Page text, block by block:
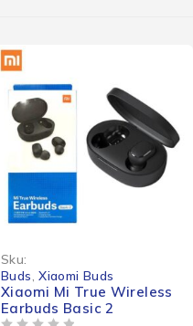
Sku:
Buds ,Xiaomi Buds
Xiaomi Mi True Wireless
Earbuds Basic 2